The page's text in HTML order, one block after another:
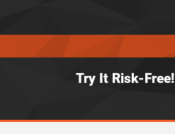
Try It Risk-Free!